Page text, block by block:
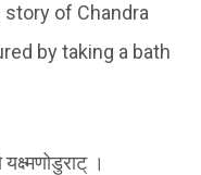
of Chandra
by taking a bath
यक्ष्मणोडुराट् ।